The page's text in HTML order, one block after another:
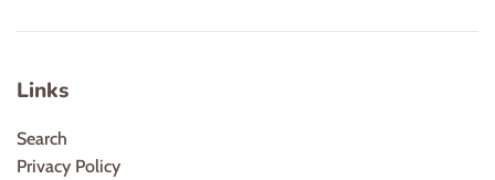
Links
Search
Privacy Policy